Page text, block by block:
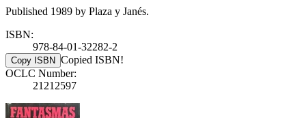
Published 1989 by Plaza y Janés.
ISBN:
978-84-01-32282-2
Copy ISBN Copied ISBN!
OCLC Number:
21212597